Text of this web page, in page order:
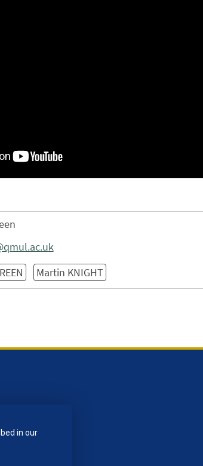
Martin KNIGHT
in our